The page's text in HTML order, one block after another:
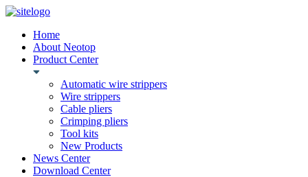
Home
About Neotop
Product Center
Automatic wire strippers
Wire strippers
Cable pliers
Crimping pliers
Tool kits
New Products
News Center
Download Center